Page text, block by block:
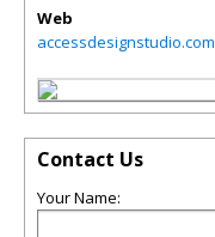
Web
accessdesignstudio.com
Contact Us
Your Name: